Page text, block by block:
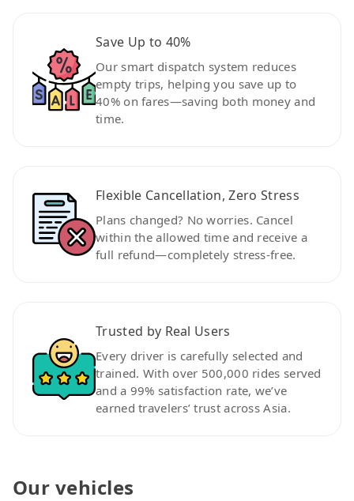
Save Up to 40%
Our smart dispatch system reduces
empty trips, helping you save up to
40% on fares—saving both money and
time.
Flexible Cancellation, Zero Stress
Plans changed? No worries. Cancel
within the allowed time and receive a
full refund—completely stress-free.
Trusted by Real Users
Every driver is carefully selected and
trained. With over 500,000 rides served
and a 99% satisfaction rate, we’ve
earned travelers’ trust across Asia.
Our vehicles